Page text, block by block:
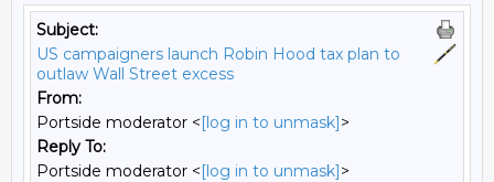
Subject:
US campaigners launch Robin Hood tax plan to
outlaw Wall Street excess
From:
Portside moderator <[log in to unmask]>
Reply To:
Portside moderator <[log in to unmask]>